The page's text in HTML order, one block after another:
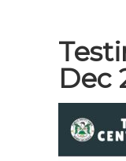
Dec